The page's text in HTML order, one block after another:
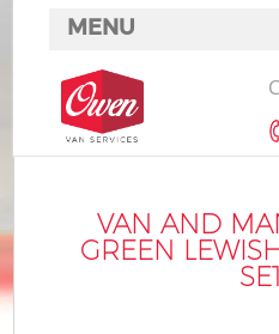
VAN AND
GREEN
MENU